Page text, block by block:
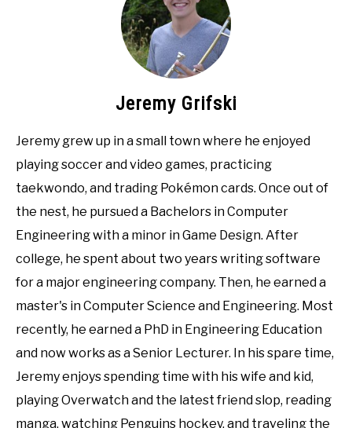
Jeremy Grifski
Jeremy grew up in a small town where he enjoyed
playing soccer and video games, practicing
taekwondo, and trading Pokémon cards. Once out of
the nest, he pursued a Bachelors in Computer
Engineering with a minor in Game Design. After
college, he spent about two years writing software
for a major engineering company. Then, he earned a
master's in Computer Science and Engineering. Most
recently, he earned a PhD in Engineering Education
and now works as a Senior Lecturer. In his spare time,
Jeremy enjoys spending time with his wife and kid,
playing Overwatch and the latest friend slop, reading
manga, watching Penguins hockey, and traveling the